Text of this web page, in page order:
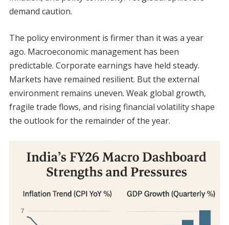
demand caution.
The policy environment is firmer than it was a year
ago. Macroeconomic management has been
predictable. Corporate earnings have held steady.
Markets have remained resilient. But the external
environment remains uneven. Weak global growth,
fragile trade flows, and rising financial volatility shape
the outlook for the remainder of the year.